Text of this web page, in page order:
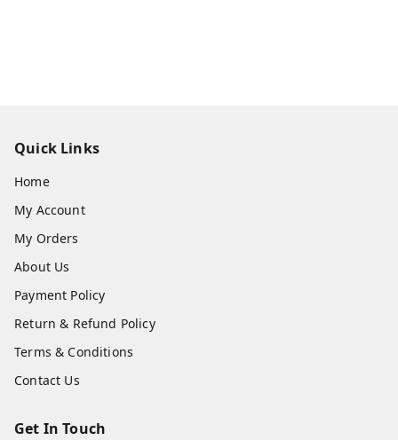
Quick Links
Home
My Account
My Orders
About Us
Payment Policy
Return & Refund Policy
Terms & Conditions
Contact Us
Get In Touch